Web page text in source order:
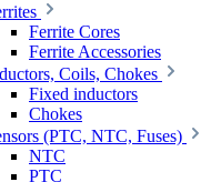
Ferrite Cores
Ferrite Accessories
Coils, Chokes
Fixed inductors
Chokes
(PTC, NTC, Fuses)
NTC
PTC